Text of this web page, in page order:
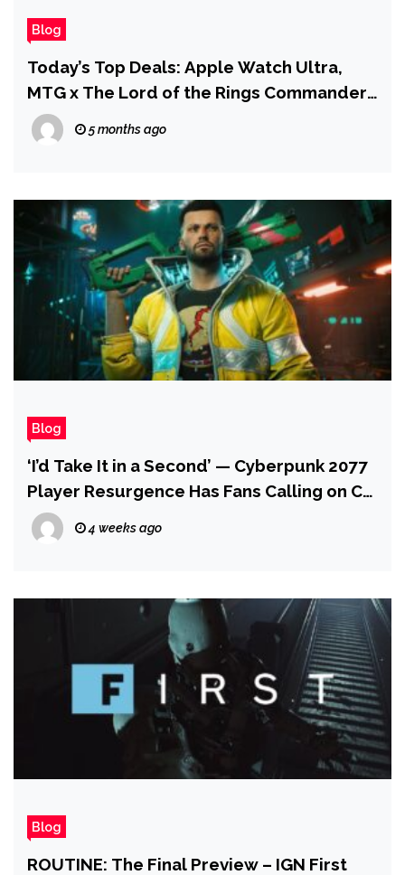
Blog
Today’s Top Deals: Apple Watch Ultra,
MTG x The Lord of the Rings Commander
Decks, and Mario + Rabbids
5 months ago
Blog
‘I’d Take It in a Second’ — Cyberpunk 2077
Player Resurgence Has Fans Calling on CD
Projekt to Change Its Mind and Release
More DLC
4 weeks ago
Blog
ROUTINE: The Final Preview – IGN First